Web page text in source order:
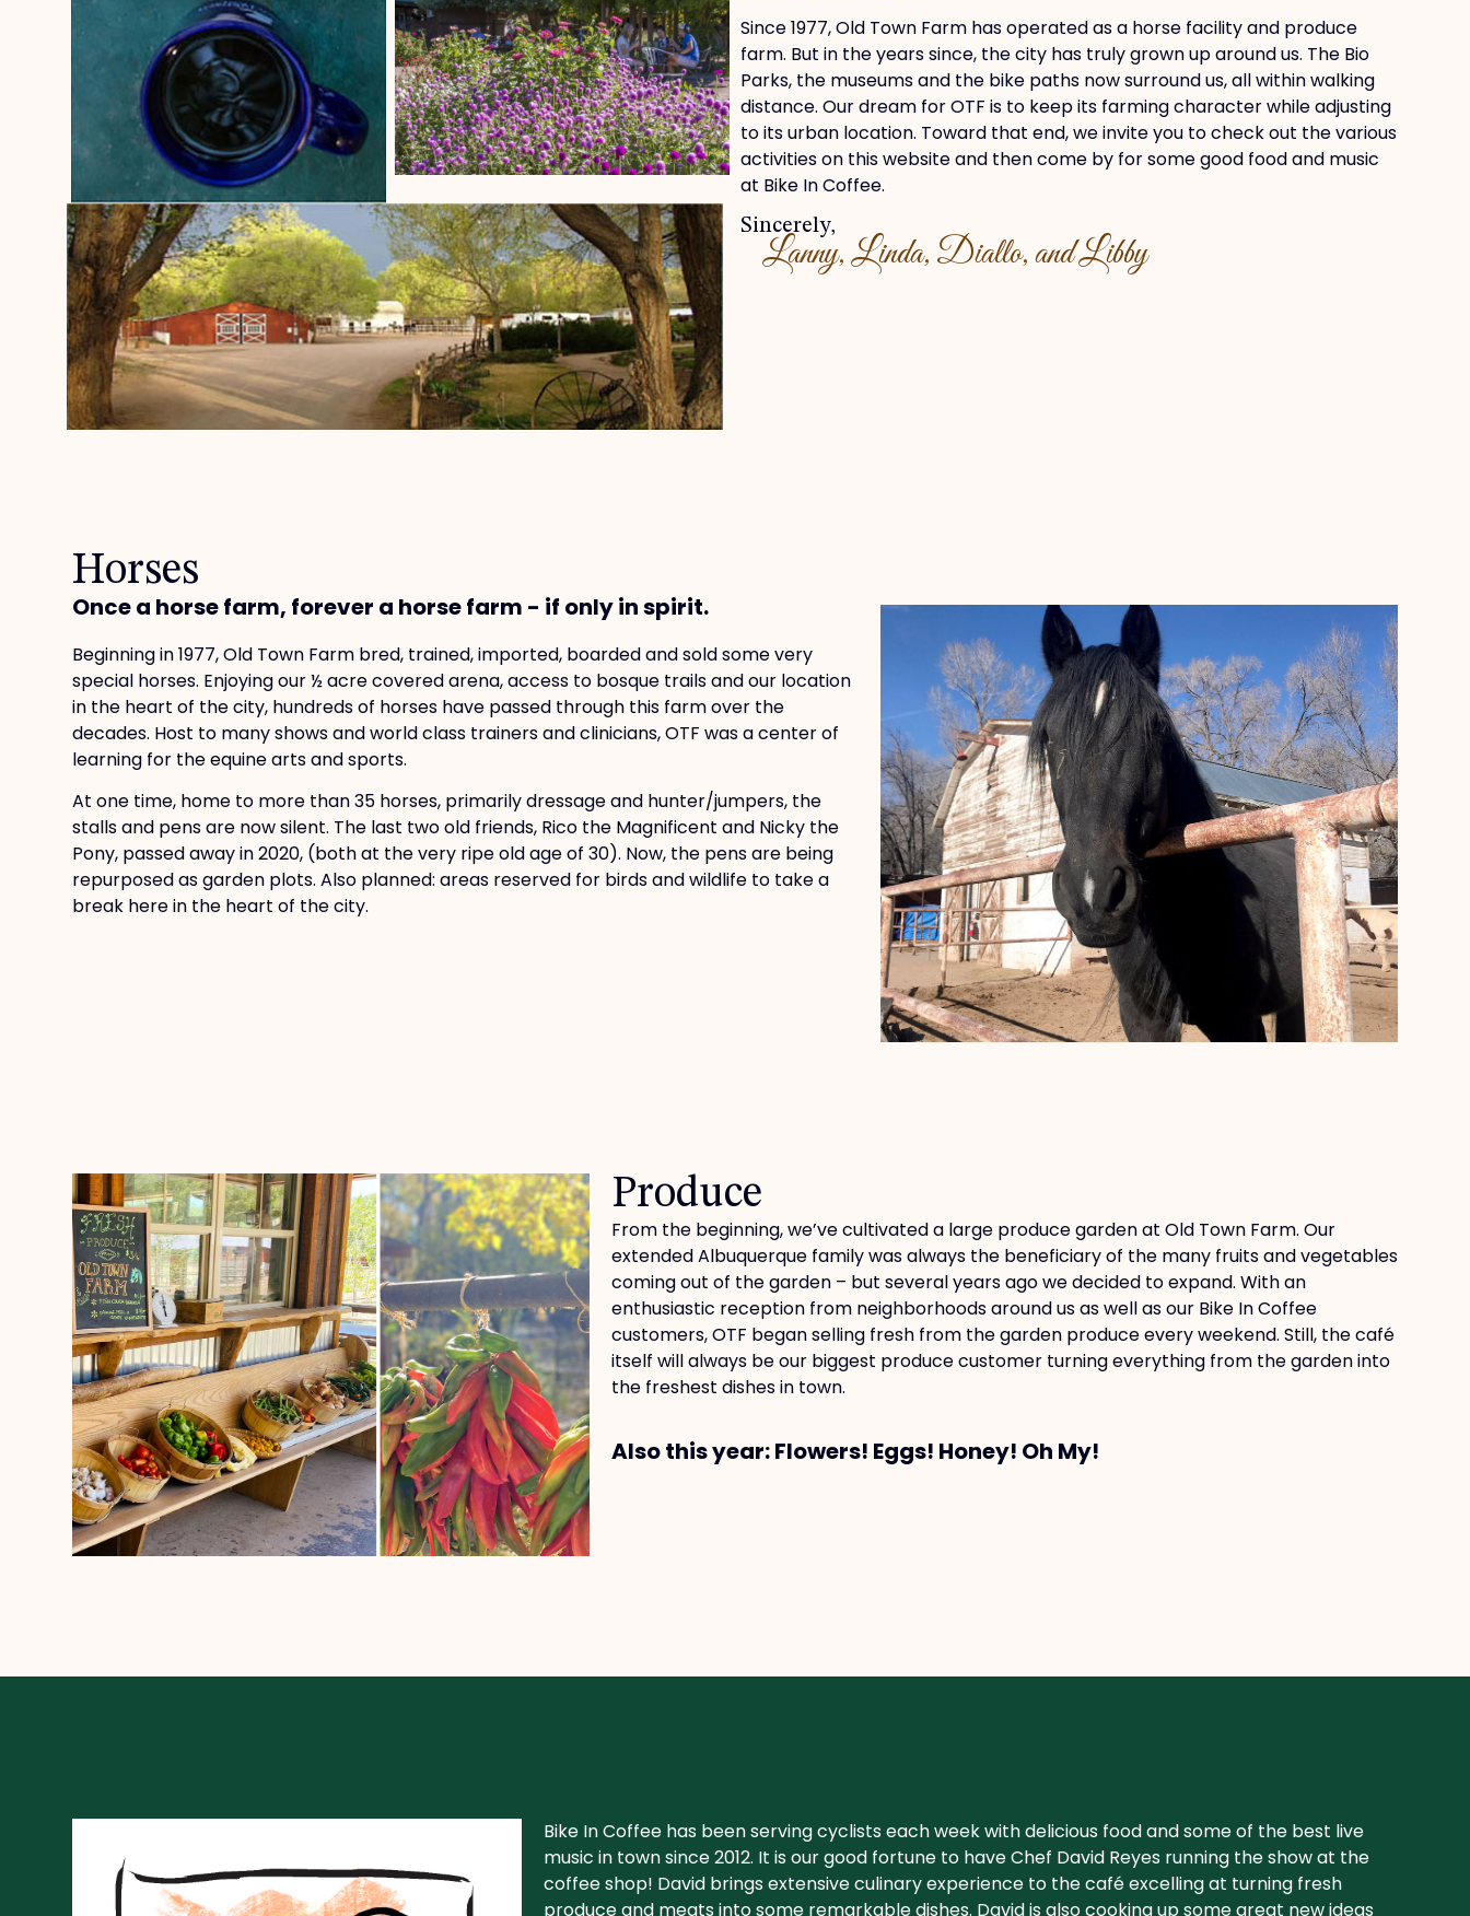
Since 1977, Old Town Farm has operated as a horse facility and produce
farm. But in the years since, the city has truly grown up around us. The Bio
Parks, the museums and the bike paths now surround us, all within walking
distance. Our dream for OTF is to keep its farming character while adjusting
to its urban location. Toward that end, we invite you to check out the various
activities on this website and then come by for some good food and music
at Bike In Coffee.
Sincerely,
Lanny, Linda, Diallo, and Libby
Horses
Once a horse farm, forever a horse farm - if only in spirit.
Beginning in 1977, Old Town Farm bred, trained, imported, boarded and sold some very
special horses. Enjoying our ½ acre covered arena, access to bosque trails and our location
in the heart of the city, hundreds of horses have passed through this farm over the
decades. Host to many shows and world class trainers and clinicians, OTF was a center of
learning for the equine arts and sports.
At one time, home to more than 35 horses, primarily dressage and hunter/jumpers, the
stalls and pens are now silent. The last two old friends, Rico the Magnificent and Nicky the
Pony, passed away in 2020, (both at the very ripe old age of 30). Now, the pens are being
repurposed as garden plots. Also planned: areas reserved for birds and wildlife to take a
break here in the heart of the city.
Produce
From the beginning, we’ve cultivated a large produce garden at Old Town Farm. Our
extended Albuquerque family was always the beneficiary of the many fruits and vegetables
coming out of the garden – but several years ago we decided to expand. With an
enthusiastic reception from neighborhoods around us as well as our Bike In Coffee
customers, OTF began selling fresh from the garden produce every weekend. Still, the café
itself will always be our biggest produce customer turning everything from the garden into
the freshest dishes in town.
Also this year: Flowers! Eggs! Honey! Oh My!
Bike In Coffee has been serving cyclists each week with delicious food and some of the best live
music in town since 2012. It is our good fortune to have Chef David Reyes running the show at the
coffee shop! David brings extensive culinary experience to the café excelling at turning fresh
produce and meats into some remarkable dishes. David is also cooking up some great new ideas